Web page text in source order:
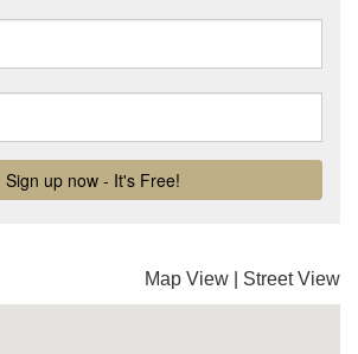
Map View Street View